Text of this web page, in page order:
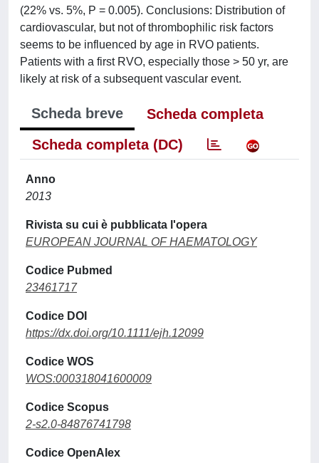
(22% vs. 5%, P = 0.005). Conclusions: Distribution of
cardiovascular, but not of thrombophilic risk factors
seems to be influenced by age in RVO patients.
Patients with a first RVO, especially those > 50 yr, are
likely at risk of a subsequent vascular event.
Scheda breve
Scheda completa
Scheda completa (DC)
Anno
2013
Rivista su cui è pubblicata l'opera
EUROPEAN JOURNAL OF HAEMATOLOGY
Codice Pubmed
23461717
Codice DOI
https://dx.doi.org/10.1111/ejh.12099
Codice WOS
WOS:000318041600009
Codice Scopus
2-s2.0-84876741798
Codice OpenAlex